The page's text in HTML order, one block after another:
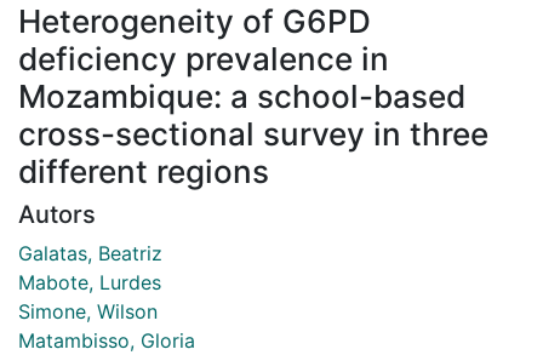
Heterogeneity of G6PD
deficiency prevalence in
Mozambique: a school-based
cross-sectional survey in three
different regions
Autors
Galatas, Beatriz
Mabote, Lurdes
Simone, Wilson
Matambisso, Gloria